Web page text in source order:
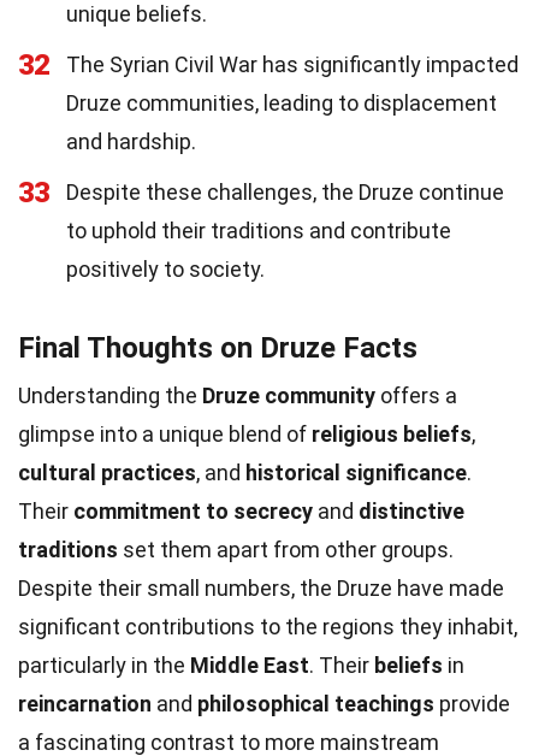
unique beliefs.
32
The Syrian Civil War has significantly impacted
Druze communities, leading to displacement
and hardship.
33
Despite these challenges, the Druze continue
to uphold their traditions and contribute
positively to society.
Final Thoughts on Druze Facts
Understanding the Druze community offers a
glimpse into a unique blend of religious beliefs,
cultural practices, and historical significance.
Their commitment to secrecy and distinctive
traditions set them apart from other groups.
Despite their small numbers, the Druze have made
significant contributions to the regions they inhabit,
particularly in the Middle East. Their beliefs in
reincarnation and philosophical teachings provide
a fascinating contrast to more mainstream